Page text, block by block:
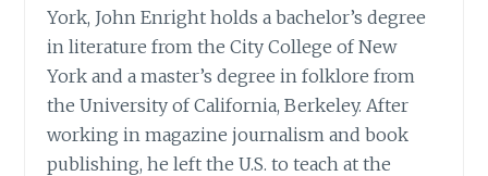
York, John Enright holds a bachelor’s degree
in literature from the City College of New
York and a master’s degree in folklore from
the University of California, Berkeley. After
working in magazine journalism and book
publishing, he left the U.S. to teach at the